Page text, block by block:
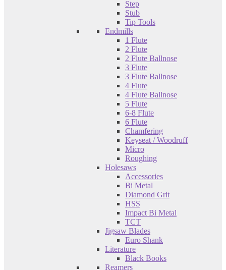
Step
Stub
Tip Tools
Endmills
1 Flute
2 Flute
2 Flute Ballnose
3 Flute
3 Flute Ballnose
4 Flute
4 Flute Ballnose
5 Flute
6-8 Flute
6 Flute
Chamfering
Keyseat / Woodruff
Micro
Roughing
Holesaws
Accessories
Bi Metal
Diamond Grit
HSS
Impact Bi Metal
TCT
Jigsaw Blades
Euro Shank
Literature
Black Books
Reamers